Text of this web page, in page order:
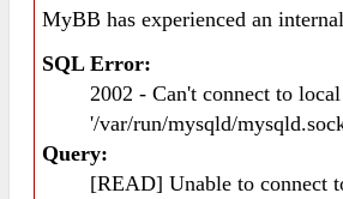
MyBB has experienced an
SQL Error:
2002 - Can't connect to
'/var/run/mysqld/
Query:
[READ] Unable to connect